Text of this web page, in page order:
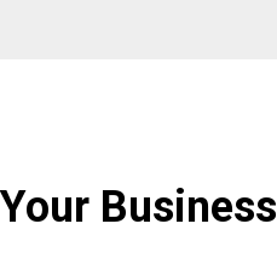
Business